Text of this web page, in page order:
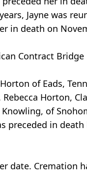
Jayne was
in death on
Contract Bridge
of Eads,
Rebecca
of
preceded in
date. Cremation